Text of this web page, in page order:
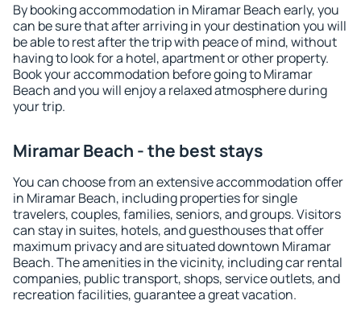
By booking accommodation in Miramar Beach early, you
can be sure that after arriving in your destination you will
be able to rest after the trip with peace of mind, without
having to look for a hotel, apartment or other property.
Book your accommodation before going to Miramar
Beach and you will enjoy a relaxed atmosphere during
your trip.
Miramar Beach - the best stays
You can choose from an extensive accommodation offer
in Miramar Beach, including properties for single
travelers, couples, families, seniors, and groups. Visitors
can stay in suites, hotels, and guesthouses that offer
maximum privacy and are situated downtown Miramar
Beach. The amenities in the vicinity, including car rental
companies, public transport, shops, service outlets, and
recreation facilities, guarantee a great vacation.